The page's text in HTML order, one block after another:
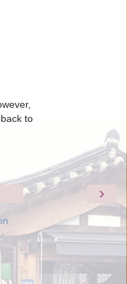
to
›